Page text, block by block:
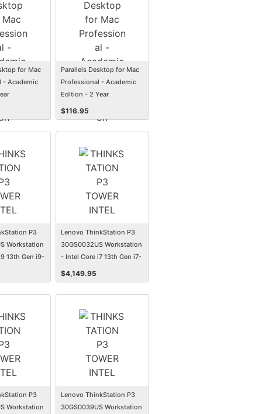
for Mac
- Academic
Parallels Desktop for Mac
Professional - Academic
Edition - 2 Year
Subscription
$116.95
P3
Workstation
13th Gen i9-
Lenovo ThinkStation P3
30GS0032US Workstation
- Intel Core i7 13th Gen i7-
13700 - 16 GB - 512 GB SSD
- Tower
$4,149.95
P3
Workstation
Lenovo ThinkStation P3
30GS0039US Workstation